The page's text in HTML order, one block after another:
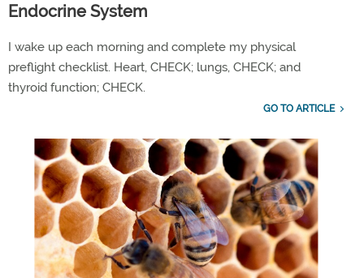
Endocrine System
I wake up each morning and complete my physical
preflight checklist. Heart, CHECK; lungs, CHECK; and
thyroid function; CHECK.
GO TO ARTICLE